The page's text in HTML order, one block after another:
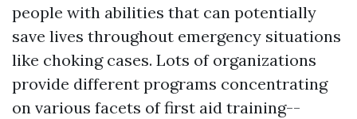
people with abilities that can potentially
save lives throughout emergency situations
like choking cases. Lots of organizations
provide different programs concentrating
on various facets of first aid training--